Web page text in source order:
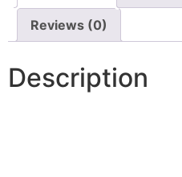
Reviews (0)
Description